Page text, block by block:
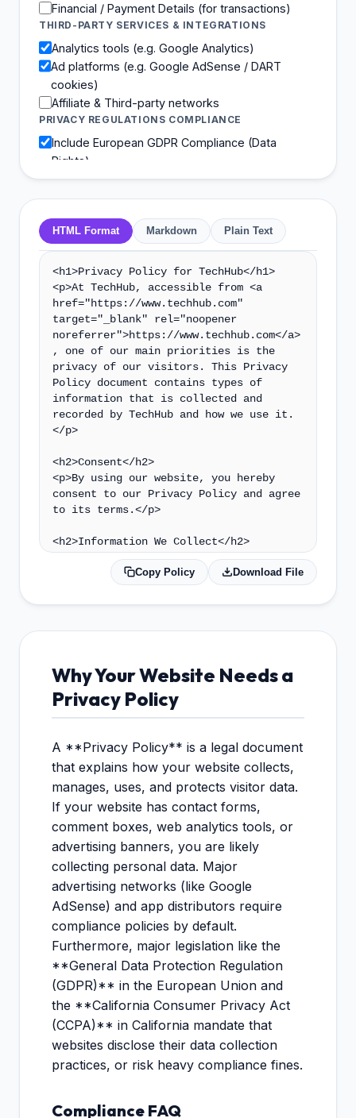
Financial / Payment Details (for transactions)
THIRD-PARTY SERVICES & INTEGRATIONS
Analytics tools (e.g. Google Analytics)
Ad platforms (e.g. Google AdSense / DART
cookies)
Affiliate & Third-party networks
PRIVACY REGULATIONS COMPLIANCE
Include European GDPR Compliance (Data
Rights)
Include California CCPA Rights (Do Not Sell Info)
HTML Format Markdown Plain Text
Copy Policy Download File
Why Your Website Needs a
Privacy Policy
A **Privacy Policy** is a legal document
that explains how your website collects,
manages, uses, and protects visitor data.
If your website has contact forms,
comment boxes, web analytics tools, or
advertising banners, you are likely
collecting personal data. Major
advertising networks (like Google
AdSense) and app distributors require
compliance policies by default.
Furthermore, major legislation like the
**General Data Protection Regulation
(GDPR)** in the European Union and
the **California Consumer Privacy Act
(CCPA)** in California mandate that
websites disclose their data collection
practices, or risk heavy compliance fines.
Compliance FAQ